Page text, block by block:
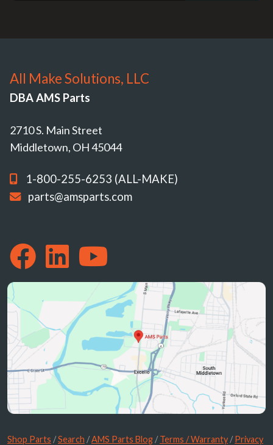
All Make Solutions, LLC
DBA AMS Parts
2710 S. Main Street
Middletown, OH 45044
1-800-255-6253 (ALL-MAKE)
parts@amsparts.com
Shop Parts /Search /AMS Parts Blog /Terms / Warranty /Privacy